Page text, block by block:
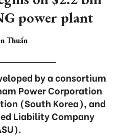
power plant
Thuấn
by a consortium
Power Corporation
(South Korea), and
Liability Company